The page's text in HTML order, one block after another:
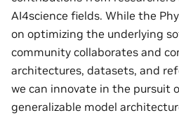
AI4science fields. While the
on optimizing the underlying
community collaborates and
architectures, datasets, and
we can innovate in the pursuit
generalizable model